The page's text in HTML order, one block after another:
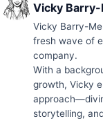
Vicky
Vicky Barry-
fresh wave of
company.
With a
growth, Vicky
storytelling,